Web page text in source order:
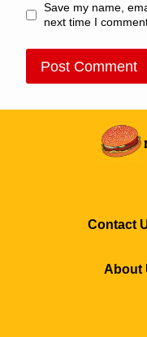
Save my name,
next time I
Contact
About